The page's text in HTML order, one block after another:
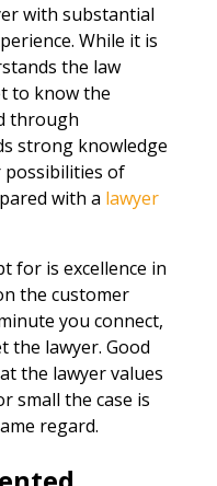
with substantial
While it is
the law
to know the
through
strong knowledge
of
with a lawyer
for is excellence in
the customer
you connect,
the lawyer. Good
the lawyer values
small the case is
regard.